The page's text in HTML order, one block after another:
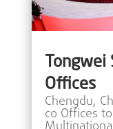
Tongwei
Offices
Chengdu,
co Offices